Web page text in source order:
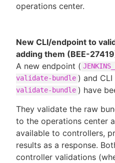
operations center.
New CLI/endpoint to
adding them (BEE-
A new endpoint (
validate-bundle ) and
validate-bundle ) have
They validate the raw
to the operations center
available to controllers,
results as a response.
controller validations